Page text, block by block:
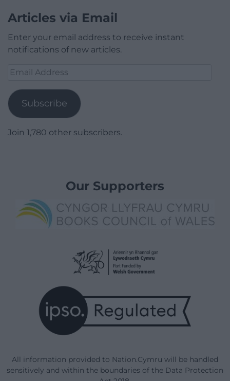
Articles via Email
Enter your email address to receive instant
notifications of new articles.
Email
Subscribe
Join 1,780 other subscribers.
Our Supporters
All information provided to Nation.Cymru will be handled
sensitively and within the boundaries of the Data Protection